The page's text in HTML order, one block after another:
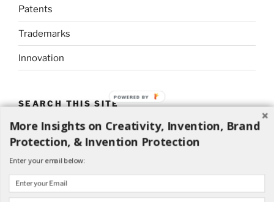
Patents
Trademarks
Innovation
SEARCH THIS SITE
Search
for:
Search
More Insights on Creativity, Invention, Brand
Protection, & Invention Protection
Enter your email below:
POWERED BY